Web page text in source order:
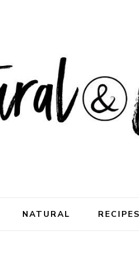
NATURAL RECIPES